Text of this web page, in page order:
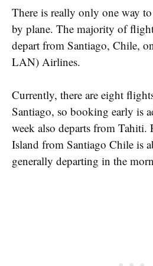
There is really only one way
by plane. The majority of
depart from Santiago, Chile,
LAN) Airlines.
Currently, there are eight
Santiago, so booking early is
week also departs from Tahiti.
Island from Santiago Chile is
generally departing in the